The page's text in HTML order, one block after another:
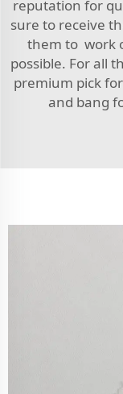
reputation for
sure to receive
them to work
possible. For all
premium pick
and bang